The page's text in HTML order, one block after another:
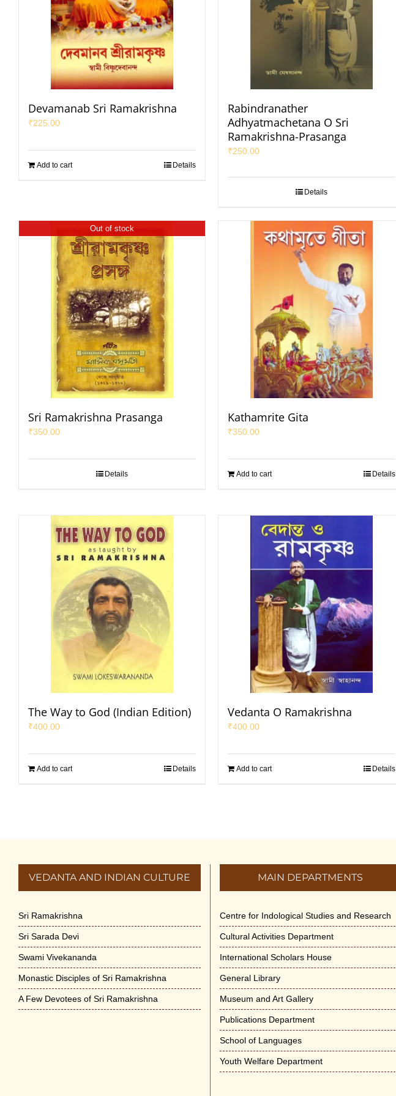
Devamanab Sri Ramakrishna
₹225.00
Add to cart Details
Rabindranather
Adhyatmachetana O Sri
Ramakrishna-Prasanga
₹250.00
Details
Out of stock
Sri Ramakrishna Prasanga
₹350.00
Details
Kathamrite Gita
₹350.00
Add to cart Details
The Way to God (Indian Edition)
₹400.00
Add to cart Details
Vedanta O Ramakrishna
₹400.00
Add to cart Details
VEDANTA AND INDIAN CULTURE
Sri Ramakrishna
Sri Sarada Devi
Swami Vivekananda
Monastic Disciples of Sri Ramakrishna
A Few Devotees of Sri Ramakrishna
MAIN DEPARTMENTS
Centre for Indological Studies and Research
Cultural Activities Department
International Scholars House
General Library
Museum and Art Gallery
Publications Department
School of Languages
Youth Welfare Department